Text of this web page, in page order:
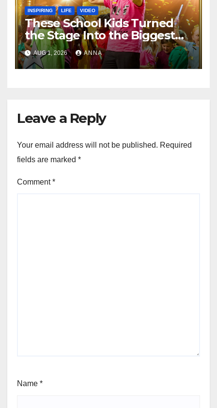
INSPIRING LIFE VIDEO
These School Kids Turned
the Stage Into the Biggest
Party of the Year!
AUG 1, 2026 ANNA
Leave a Reply
Your email address will not be published. Required
fields are marked *
Comment*
Name *